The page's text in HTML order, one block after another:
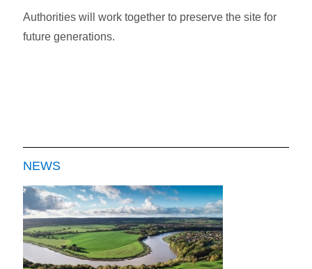
Authorities will work together to preserve the site for
future generations.
NEWS